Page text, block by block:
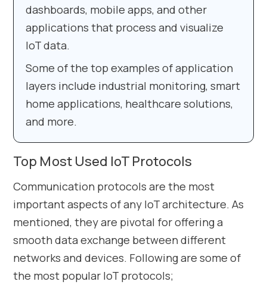
dashboards, mobile apps, and other
applications that process and visualize
IoT data.
Some of the top examples of application
layers include industrial monitoring, smart
home applications, healthcare solutions,
and more.
Top Most Used IoT Protocols
Communication protocols are the most
important aspects of any IoT architecture. As
mentioned, they are pivotal for offering a
smooth data exchange between different
networks and devices. Following are some of
the most popular IoT protocols;